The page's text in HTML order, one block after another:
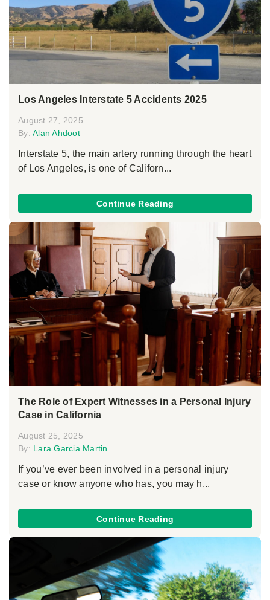
Los Angeles Interstate 5 Accidents 2025
August 27, 2025
By: Alan Ahdoot
Interstate 5, the main artery running through the heart
of Los Angeles, is one of Californ...
Continue Reading
The Role of Expert Witnesses in a Personal Injury
Case in California
August 25, 2025
By: Lara Garcia Martin
If you’ve ever been involved in a personal injury
case or know anyone who has, you may h...
Continue Reading